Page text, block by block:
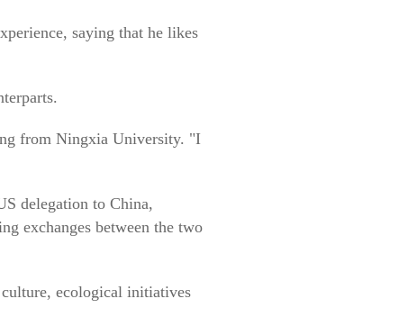
saying that he likes
from Ningxia University. "I
delegation to China,
exchanges between the two
ecological initiatives